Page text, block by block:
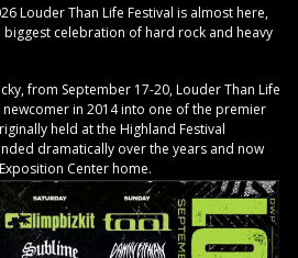
Louder Than Life Festival is almost here,
celebration of hard rock and heavy
from September 17-20, Louder Than Life
in 2014 into one of the premier
held at the Highland Festival
dramatically over the years and now
Center home.